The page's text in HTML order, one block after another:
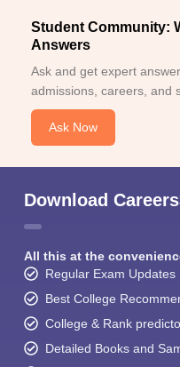
Student Community:
Answers
Ask and get expert
admissions, careers, and
Ask Now
Download
All this at the
Regular Exam Updates
Best College
College & Rank
Detailed Books and